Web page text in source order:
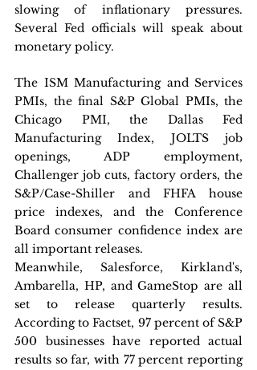
slowing of inflationary pressures.
Several Fed officials will speak about
monetary policy.
The ISM Manufacturing and Services
PMIs, the final S&P Global PMIs, the
Chicago PMI, the Dallas Fed
Manufacturing Index, JOLTS job
openings, ADP employment,
Challenger job cuts, factory orders, the
S&P/Case-Shiller and FHFA house
price indexes, and the Conference
Board consumer confidence index are
all important releases.
Meanwhile, Salesforce, Kirkland's,
Ambarella, HP, and GameStop are all
set to release quarterly results.
According to Factset, 97 percent of S&P
500 businesses have reported actual
results so far, with 77 percent reporting